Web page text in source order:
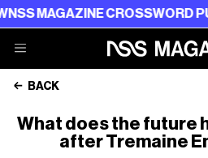
CROSSWORD PUZZLE -
BACK
What does the future
after Tremaine